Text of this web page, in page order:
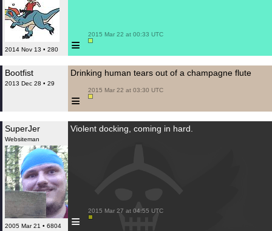
2014 Nov 13 • 280 ≡
2015 Mar 22 at 00:33 UTC
Bootfist
2013 Dec 28 • 29
Drinking human tears out of a champagne flute
≡
2015 Mar 22 at 03:30 UTC
SuperJer
Websiteman
2005 Mar 21 • 6804
Violent docking, coming in hard.
≡
2015 Mar 27 at 04:55 UTC